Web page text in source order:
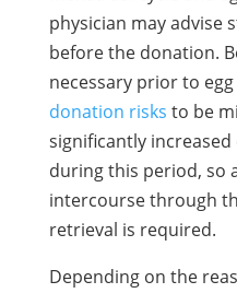
physician may advise
before the donation.
necessary prior to
donation risks to be
significantly
during this period, so
intercourse through
retrieval is required.
Depending on the